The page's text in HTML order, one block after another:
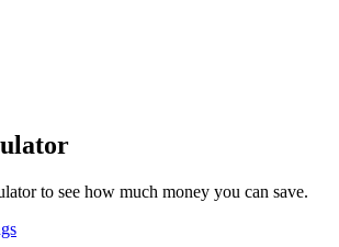
to see how much money you can save.